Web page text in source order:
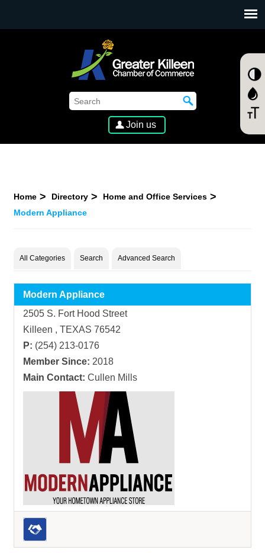
Join us
Home Directory
Home and Office Services
Modern Appliance
All Categories Search Advanced Search
Modern Appliance
2505 S. Fort Hood Street
Killeen , TEXAS 76542
P: (254) 213-0176
Member Since: 2018
Main Contact: Cullen Mills